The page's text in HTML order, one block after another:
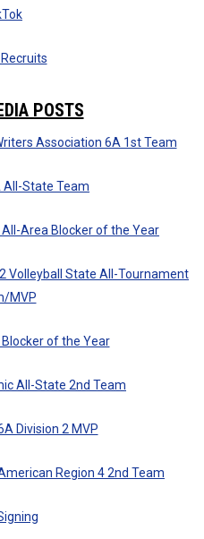
POSTS
Association 6A 1st Team
All-State Team
All-Area Blocker of the Year
Volleyball State All-Tournament
MVP
of the Year
All-State 2nd Team
Division 2 MVP
Region 4 2nd Team